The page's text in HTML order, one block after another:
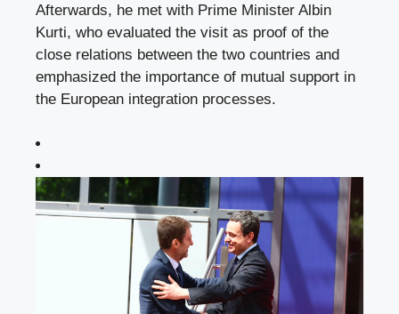
Afterwards, he met with Prime Minister Albin
Kurti, who evaluated the visit as proof of the
close relations between the two countries and
emphasized the importance of mutual support in
the European integration processes.